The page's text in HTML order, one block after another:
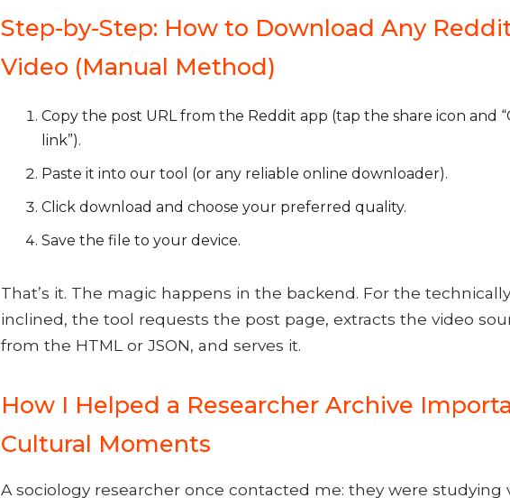
Step-by-Step: How to Download Any
Video (Manual Method)
Copy the post URL from the Reddit app (tap the share icon and
link”).
Paste it into our tool (or any reliable online downloader).
Click download and choose your preferred quality.
Save the file to your device.
That’s it. The magic happens in the backend. For the technically
inclined, the tool requests the post page, extracts the video
from the HTML or JSON, and serves it.
How I Helped a Researcher Archive
Cultural Moments
A sociology researcher once contacted me: they were studying